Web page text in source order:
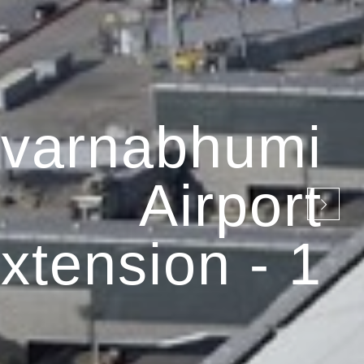
Airport
- 1